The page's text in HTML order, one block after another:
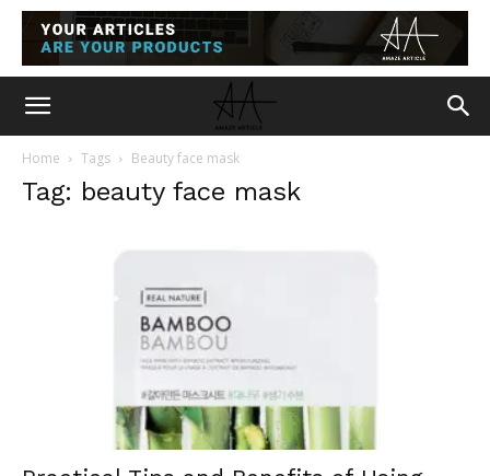
Home Tags Beauty face mask
Tag: beauty face mask